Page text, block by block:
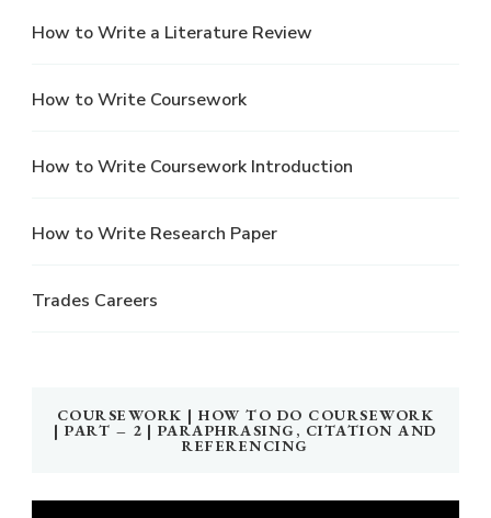
How to Write a Literature Review
How to Write Coursework
How to Write Coursework Introduction
How to Write Research Paper
Trades Careers
COURSEWORK | HOW TO DO COURSEWORK
| PART – 2 | PARAPHRASING, CITATION AND
REFERENCING